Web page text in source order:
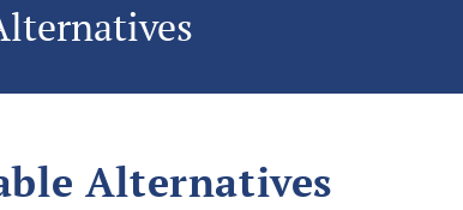
Alternatives